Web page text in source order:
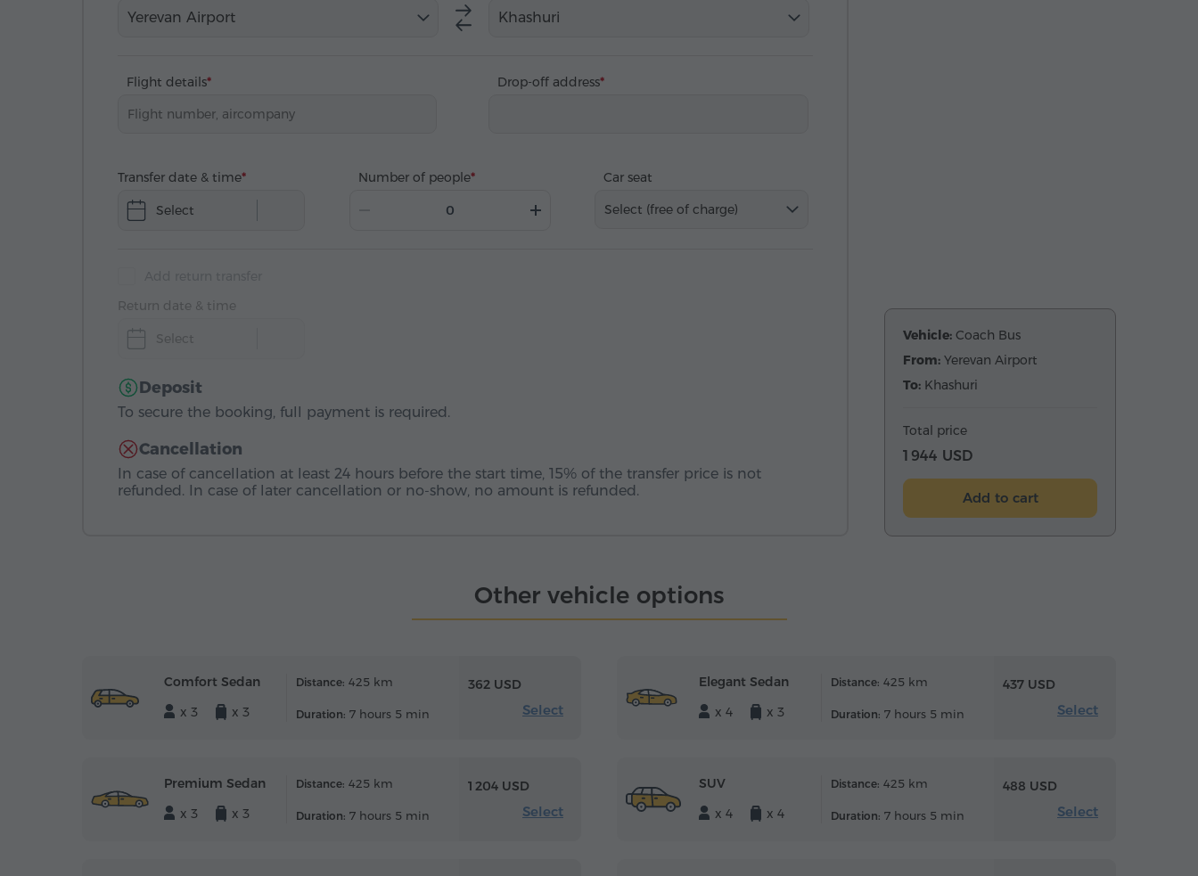
Yerevan Airport Khashuri
Flight details Drop-off address
Transfer date & time
Select
Number of people
Car seat
Select (free of charge)
Return date & time
Select
Deposit
To secure the booking, full payment is required.
Cancellation
In case of cancellation at least 24 hours before the start time, 15% of the transfer price is not
refunded. In case of later cancellation or no-show, no amount is refunded.
Vehicle: Coach Bus
From: Yerevan Airport
To: Khashuri
Total price
1 944 USD
Add to cart
Other vehicle options
Comfort Sedan
x 3
x 3
Distance: 425 km
Duration: 7 hours 5 min
362 USD
Select
Elegant Sedan
x 4
x 3
Distance: 425 km
Duration: 7 hours 5 min
437 USD
Select
Premium Sedan
x 3
x 3
Distance: 425 km
Duration: 7 hours 5 min
1 204 USD
Select
SUV
x 4
x 4
Distance: 425 km
Duration: 7 hours 5 min
488 USD
Select